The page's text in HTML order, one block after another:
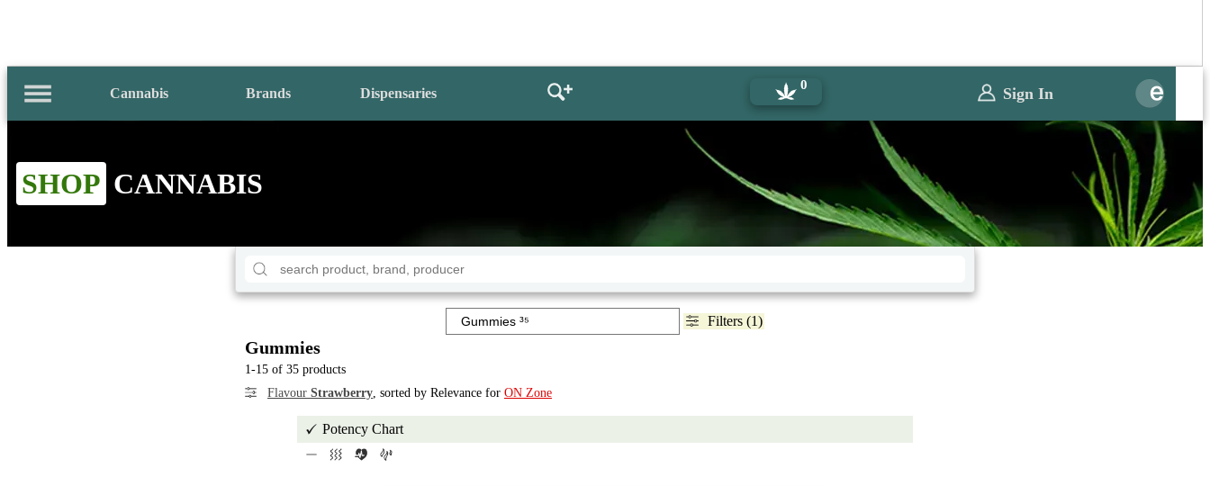
Cannabis Brands Dispensaries
0 Sign In
SHOP CANNABIS
Filters (1)
Gummies
1-15 of 35 products
Flavour Strawberry, sorted by Relevance for ON Zone
Potency Chart